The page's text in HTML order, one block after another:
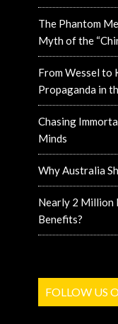
The Phantom
Myth of the
From Wessel to
Propaganda in
Chasing
Minds
Why Australia
Nearly 2 Million
Benefits?
FOLLOW US